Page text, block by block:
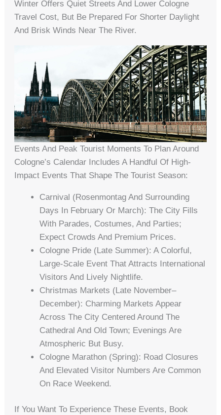
Winter Offers Quiet Streets And Lower Cologne
Travel Cost, But Be Prepared For Shorter Daylight
And Brisk Winds Near The River.
Events And Peak Tourist Moments To Plan Around
Cologne’s Calendar Includes A Handful Of High-
Impact Events That Shape The Tourist Season:
Carnival (Rosenmontag And Surrounding
Days In February Or March): The City Fills
With Parades, Costumes, And Parties;
Expect Crowds And Premium Prices.
Cologne Pride (late Summer): A Colorful,
Large-Scale Event That Attracts International
Visitors And Lively Nightlife.
Christmas Markets (late November–
December): Charming Markets Appear
Across The City Centered Around The
Cathedral And Old Town; Evenings Are
Atmospheric But Busy.
Cologne Marathon (spring): Road Closures
And Elevated Visitor Numbers Are Common
On Race Weekend.
If You Want To Experience These Events, Book